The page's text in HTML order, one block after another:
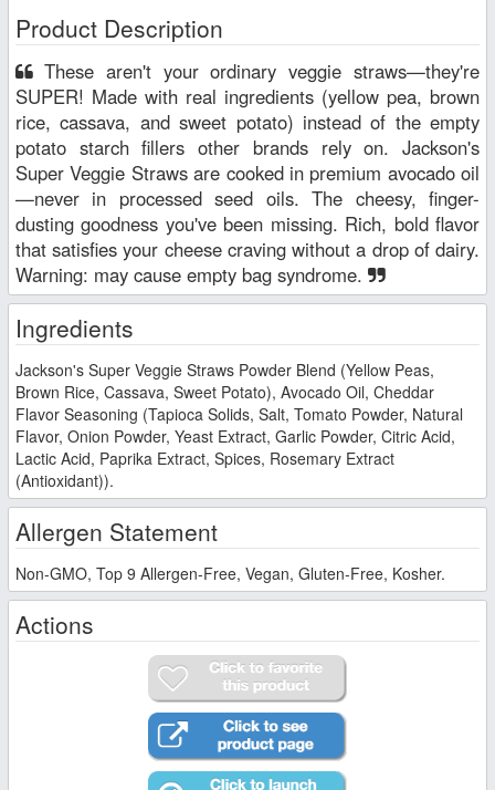
Product Description
SUPER! Made with real ingredients (yellow pea, brown
rice, cassava, and sweet potato) instead of the empty
potato starch fillers other brands rely on. Jackson's
Super Veggie Straws are cooked in premium avocado oil
—never in processed seed oils. The cheesy, finger-
dusting goodness you've been missing. Rich, bold flavor
that satisfies your cheese craving without a drop of dairy.
Warning: may cause empty bag syndrome.
Ingredients
Jackson's Super Veggie Straws Powder Blend (Yellow Peas,
Brown Rice, Cassava, Sweet Potato), Avocado Oil, Cheddar
Flavor Seasoning (Tapioca Solids, Salt, Tomato Powder, Natural
Flavor, Onion Powder, Yeast Extract, Garlic Powder, Citric Acid,
Lactic Acid, Paprika Extract, Spices, Rosemary Extract
(Antioxidant)).
Allergen Statement
Non-GMO, Top 9 Allergen-Free, Vegan, Gluten-Free, Kosher.
Actions